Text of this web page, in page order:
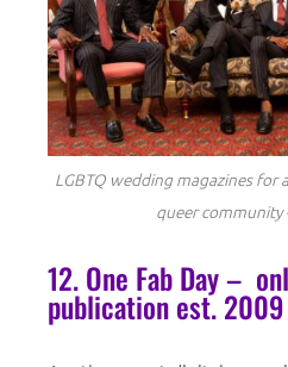
LGBTQ wedding magazines for
queer community
12. One Fab Day –
publication est. 2009